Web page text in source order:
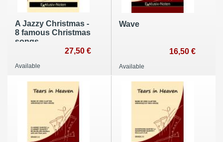
A Jazzy Christmas -
8 famous Christmas
songs
27,50 €
Available
Wave
16,50 €
Available